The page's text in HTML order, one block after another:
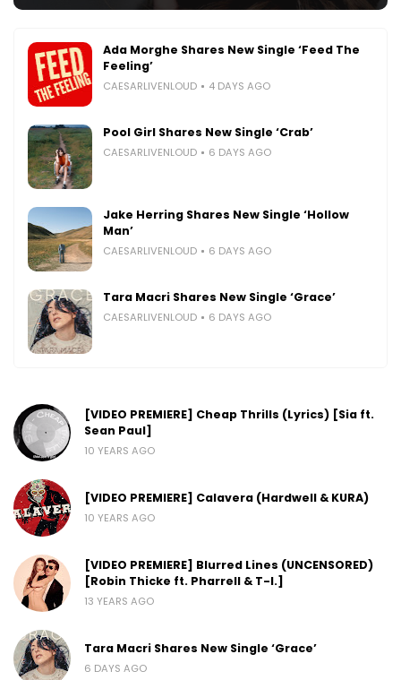
Ada Morghe Shares New Single ‘Feed The
Feeling’
CAESARLIVENLOUD 4 DAYS AGO
Pool Girl Shares New Single ‘Crab’
CAESARLIVENLOUD 6 DAYS AGO
Jake Herring Shares New Single ‘Hollow
Man’
CAESARLIVENLOUD 6 DAYS AGO
Tara Macri Shares New Single ‘Grace’
CAESARLIVENLOUD 6 DAYS AGO
[VIDEO PREMIERE] Cheap Thrills (Lyrics) [Sia ft.
Sean Paul]
10 YEARS AGO
[VIDEO PREMIERE] Calavera (Hardwell & KURA)
10 YEARS AGO
[VIDEO PREMIERE] Blurred Lines (UNCENSORED)
[Robin Thicke ft. Pharrell & T-I.]
13 YEARS AGO
Tara Macri Shares New Single ‘Grace’
6 DAYS AGO